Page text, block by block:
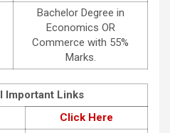
Bachelor Degree in
Economics OR
Commerce with 55%
Marks.
Important Links
Click Here